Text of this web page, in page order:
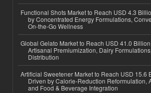
Functional Shots Market to Reach USD 4.3
by Concentrated Energy Formulations,
On-the-Go Wellness
Global Gelato Market to Reach USD 41.0
Artisanal Premiumization, Dairy
Distribution
Artificial Sweetener Market to Reach USD 15.6
Driven by Calorie-Reduction Reformulation,
and Food & Beverage Integration